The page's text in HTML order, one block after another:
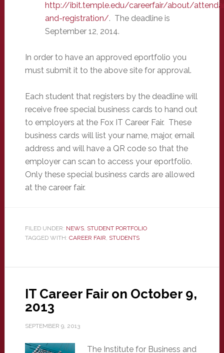
http://ibit.temple.edu/careerfair/about/
and-registration/. The deadline is
September 12, 2014.
In order to have an approved eportfolio you
must submit it to the above site for approval.
Each student that registers by the deadline will
receive free special business cards to hand out
to employers at the Fox IT Career Fair. These
business cards will list your name, major, email
address and will have a QR code so that the
employer can scan to access your eportfolio.
Only these special business cards are allowed
at the career fair.
FILED UNDER: NEWS, STUDENT PORTFOLIO
TAGGED WITH: CAREER FAIR, STUDENTS
IT Career Fair on October 9,
2013
SEPTEMBER 9, 2013
The Institute for Business and